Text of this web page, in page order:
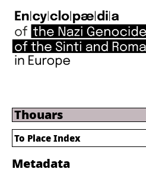
Thouars
Metadata
To Place Index